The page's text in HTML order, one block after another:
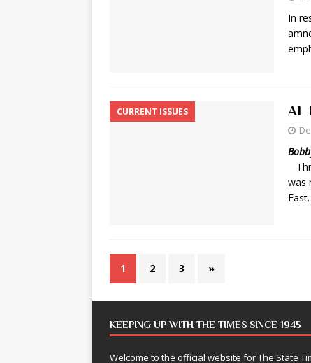
In
CURRENT ISSUES AL
was
1 2 3 »
KEEPING UP WITH THE TIMES SINCE 1945
Welcome to the official website for The State